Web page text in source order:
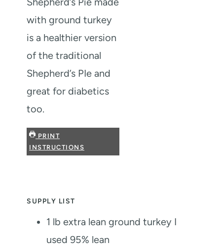
with ground turkey
is a healthier version
of the traditional
Shepherd’s PIe and
great for diabetics
too.
PRINT
INSTRUCTIONS
SUPPLY LIST
1 lb extra lean ground turkey I
used 95% lean